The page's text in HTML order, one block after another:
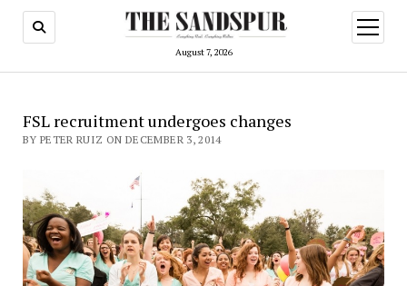
August 7, 2026
open
menu
FSL recruitment undergoes changes
BY PETER RUIZ ON DECEMBER 3, 2014